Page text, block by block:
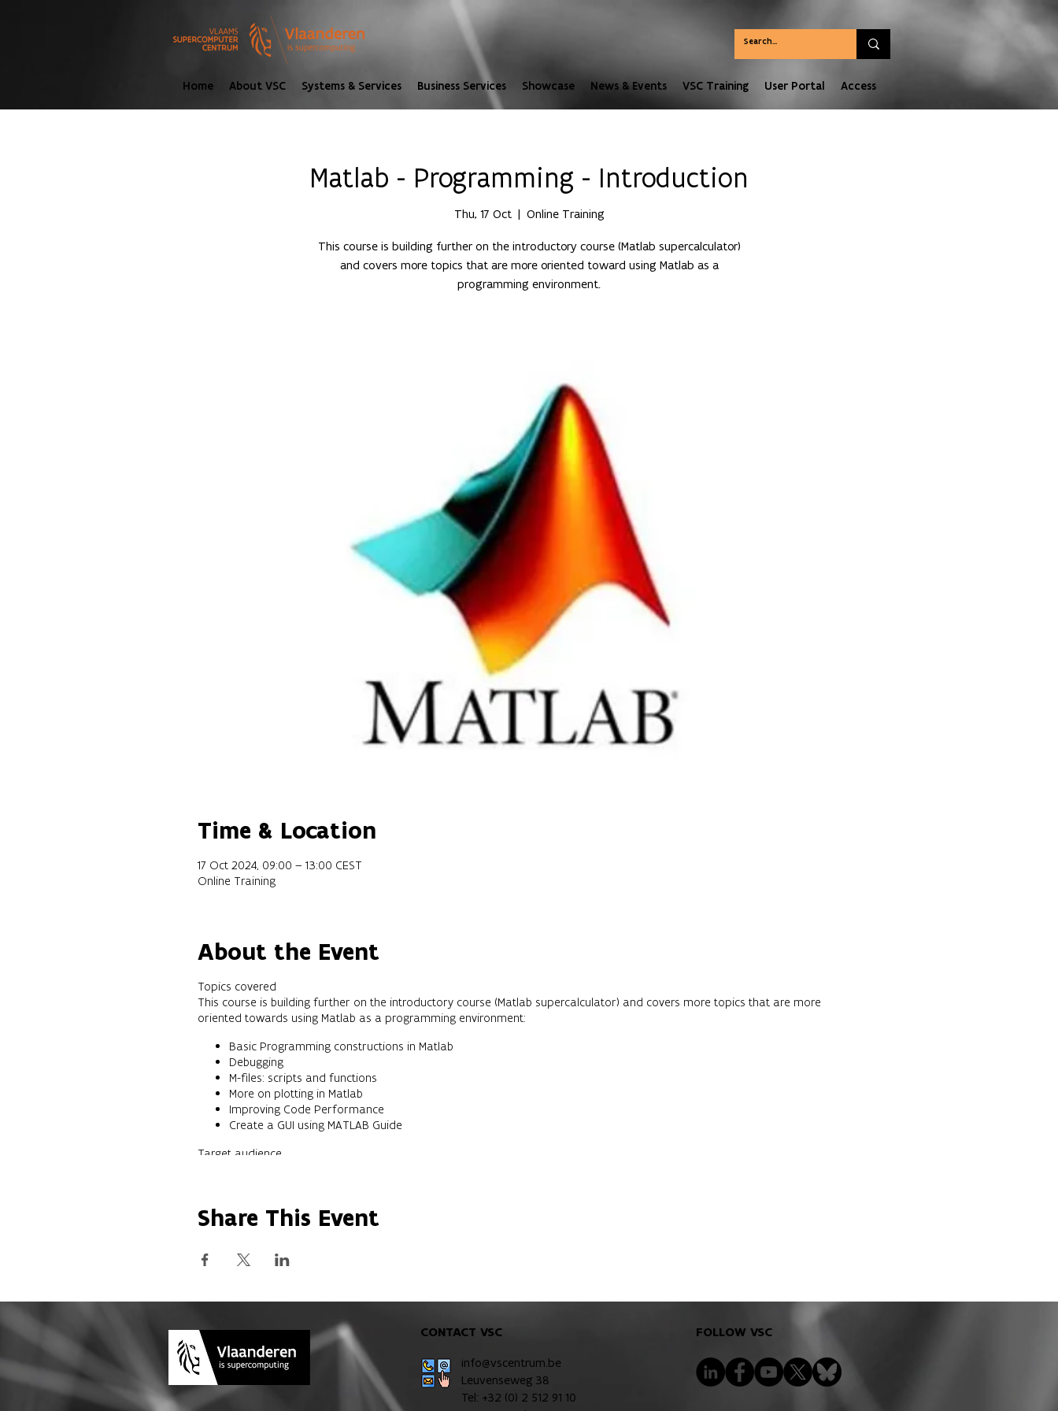
Home About VSC Systems & Services Business Services Showcase News & Events VSC Training User Portal Access
Matlab - Programming - Introduction
Thu, 17 Oct
  |
Online Training
This course is building further on the introductory course (Matlab supercalculator)
and covers more topics that are more oriented toward using Matlab as a
programming environment.
Time & Location
17 Oct 2024, 09:00 – 13:00 CEST
Online Training
About the Event
Topics covered
This course is building further on the introductory course (Matlab supercalculator) and covers more topics that are more
oriented towards using Matlab as a programming environment:
Basic Programming constructions in Matlab
Debugging
M-files: scripts and functions
More on plotting in Matlab
Improving Code Performance
Create a GUI using MATLAB Guide
Target audience
Result/Objectives
Use the MATLAB environment in an efficient way
performance
Share This Event
CONTACT VSC
info@vscentrum.be
Leuvenseweg 38
Tel: +32 (0) 2 512 91 10
FOLLOW VSC